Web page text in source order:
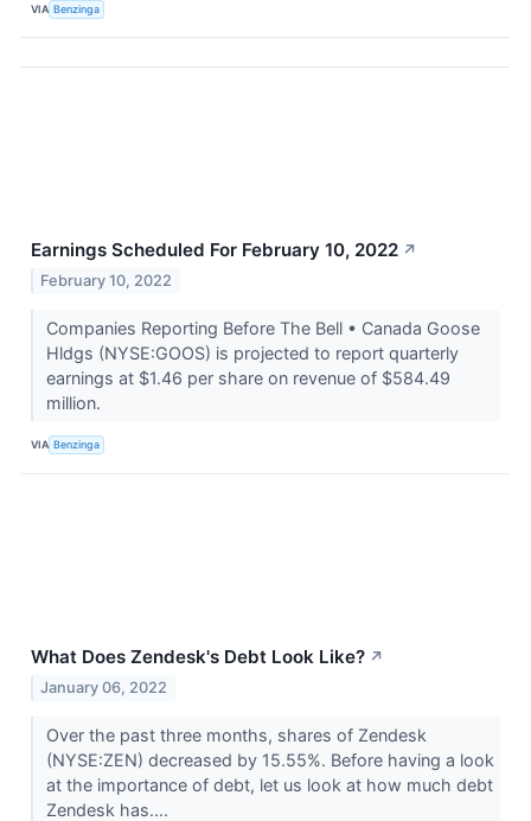
VIA Benzinga
Earnings Scheduled For February 10, 2022 ↗
February 10, 2022
Companies Reporting Before The Bell • Canada Goose
Hldgs (NYSE:GOOS) is projected to report quarterly
earnings at $1.46 per share on revenue of $584.49
million.
VIA Benzinga
What Does Zendesk's Debt Look Like? ↗
January 06, 2022
Over the past three months, shares of Zendesk
(NYSE:ZEN) decreased by 15.55%. Before having a look
at the importance of debt, let us look at how much debt
Zendesk has....